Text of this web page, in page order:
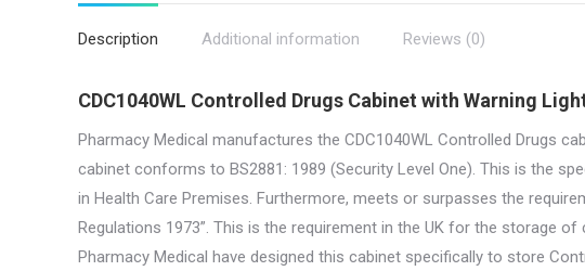
Description Additional information Reviews (0)
CDC1040WL Controlled Drugs Cabinet with Warning
Pharmacy Medical manufactures the CDC1040WL Controlled Drugs
cabinet conforms to BS2881: 1989 (Security Level One). This is the
in Health Care Premises. Furthermore, meets or surpasses the
Regulations 1973”. This is the requirement in the UK for the storage of
Pharmacy Medical have designed this cabinet specifically to store